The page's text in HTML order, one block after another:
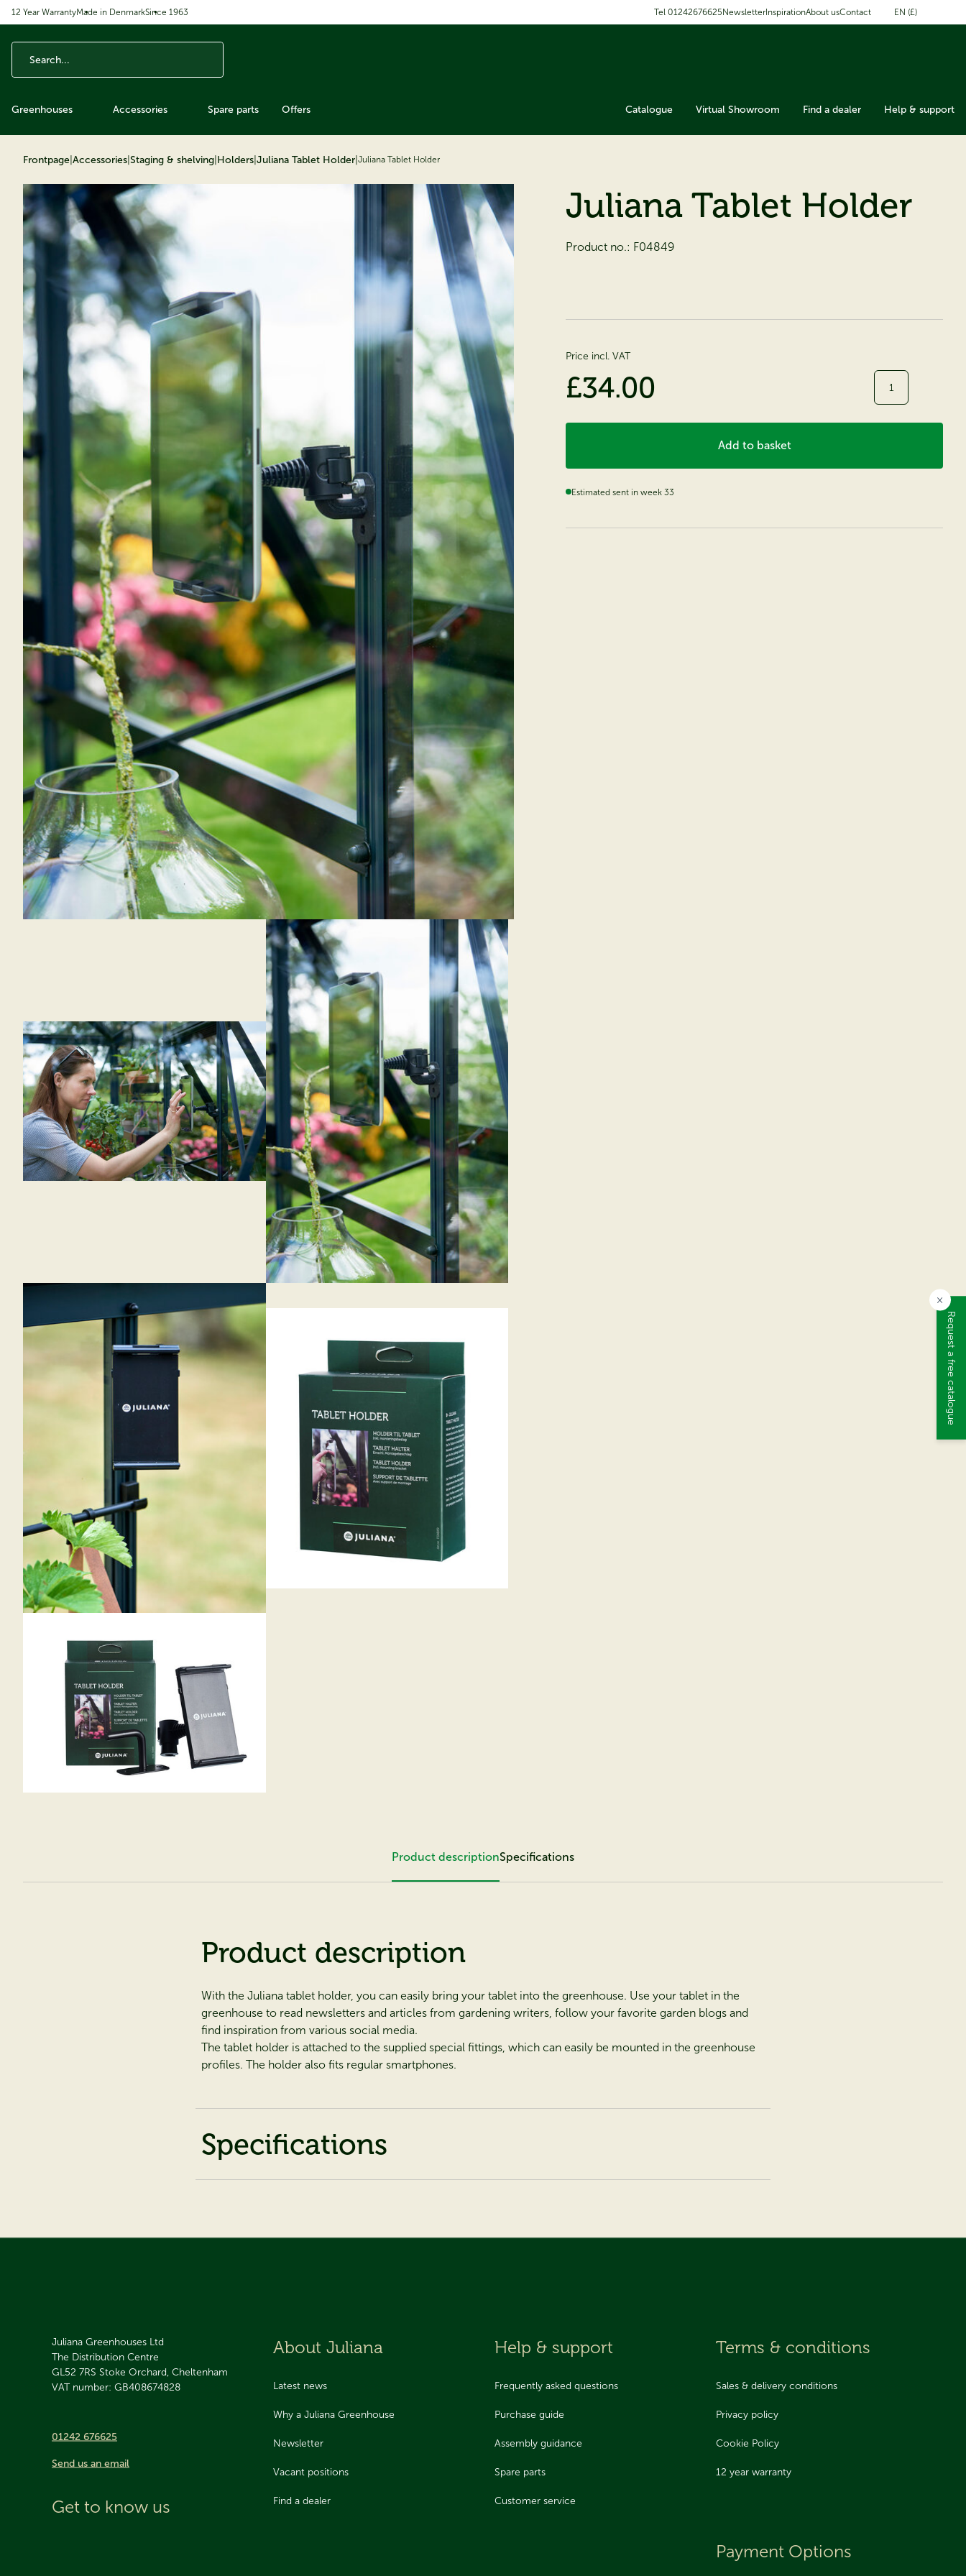
12 Year WarrantyMade in DenmarkSince 1963 Tel 01242676625 Newsletter InspirationAbout usContact EN (£)
Greenhouses Accessories Spare parts Offers Catalogue Virtual Showroom Find a dealer Help & support
Frontpage Accessories Staging & shelving Holders Juliana Tablet Holder Juliana Tablet Holder
Juliana Tablet Holder
Product no.: F04849
Price incl. VAT
£34.00 Quantity
Add to basket
Estimated sent in week 33
Product descriptionSpecifications
Product description
With the Juliana tablet holder, you can easily bring your tablet into the green­house. Use your tablet in the
greenhouse to read newsletters and articles from gardening writers, follow your favorite garden blogs and
find inspiration from various social media.
The tablet holder is attached to the supplied special fittings, which can easily be mounted in the greenhouse
profiles. The holder also fits regular smartphones.
Specifications
Juliana Greenhouses Ltd
The Distribution Centre
GL52 7RS Stoke Orchard, Cheltenham
VAT number: GB408674828
01242 676625
Send us an email
Get to know us
About Juliana
Latest news
Why a Juliana Greenhouse
Newsletter
Vacant positions
Find a dealer
Help & support
Frequently asked questions
Purchase guide
Assembly guidance
Spare parts
Customer service
Terms & conditions
Sales & delivery conditions
Privacy policy
Cookie Policy
12 year warranty
Payment Options
Request a free catalogue
×